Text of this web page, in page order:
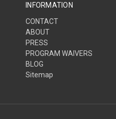
INFORMATION
CONTACT
ABOUT
PRESS
PROGRAM WAIVERS
BLOG
Sitemap